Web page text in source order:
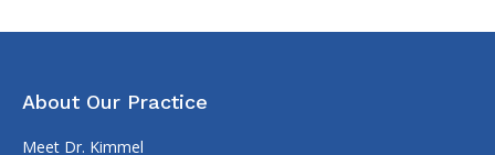
About Our Practice
Meet Dr. Kimmel